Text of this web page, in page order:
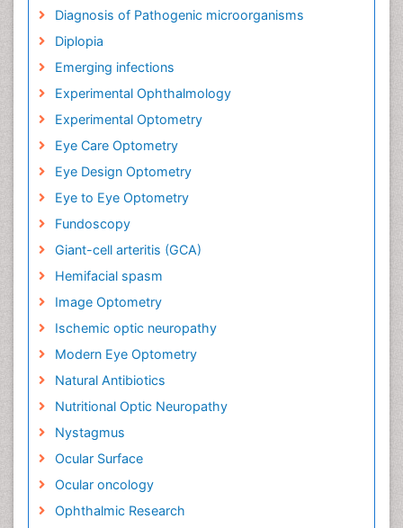
Diagnosis of Pathogenic microorganisms
Diplopia
Emerging infections
Experimental Ophthalmology
Experimental Optometry
Eye Care Optometry
Eye Design Optometry
Eye to Eye Optometry
Fundoscopy
Giant-cell arteritis (GCA)
Hemifacial spasm
Image Optometry
Ischemic optic neuropathy
Modern Eye Optometry
Natural Antibiotics
Nutritional Optic Neuropathy
Nystagmus
Ocular Surface
Ocular oncology
Ophthalmic Research